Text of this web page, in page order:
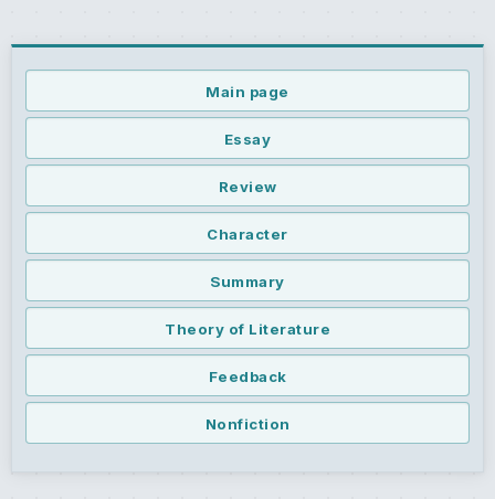
Main page
Essay
Review
Character
Summary
Theory of Literature
Feedback
Nonfiction